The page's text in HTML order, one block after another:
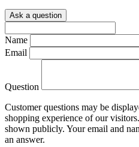
Ask a question
Name
Email
Question
Customer questions may be
shopping experience of our
shown publicly. Your email and
an answer.